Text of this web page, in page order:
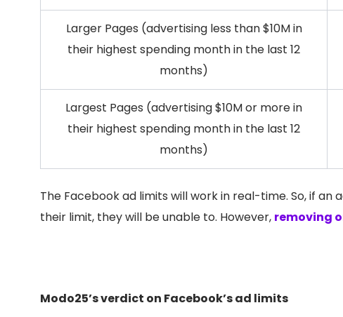
Larger Pages (advertising less than $10M in
their highest spending month in the last 12
months)
Largest Pages (advertising $10M or more in
their highest spending month in the last 12
months)
The Facebook ad limits will work in real-time. So, if
their limit, they will be unable to. However, removing
Modo25’s verdict on Facebook’s ad limits